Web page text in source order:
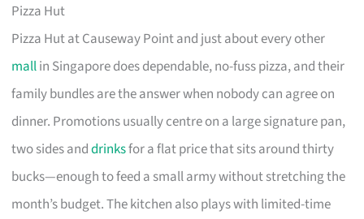
Pizza Hut
Pizza Hut at Causeway Point and just about every other
mallin Singapore does dependable, no-fuss pizza, and their
family bundles are the answer when nobody can agree on
dinner. Promotions usually centre on a large signature pan,
two sides anddrinksfor a flat price that sits around thirty
bucks—enough to feed a small army without stretching the
month’s budget. The kitchen also plays with limited-time